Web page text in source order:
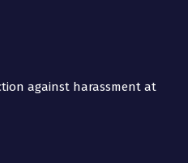
against harassment at